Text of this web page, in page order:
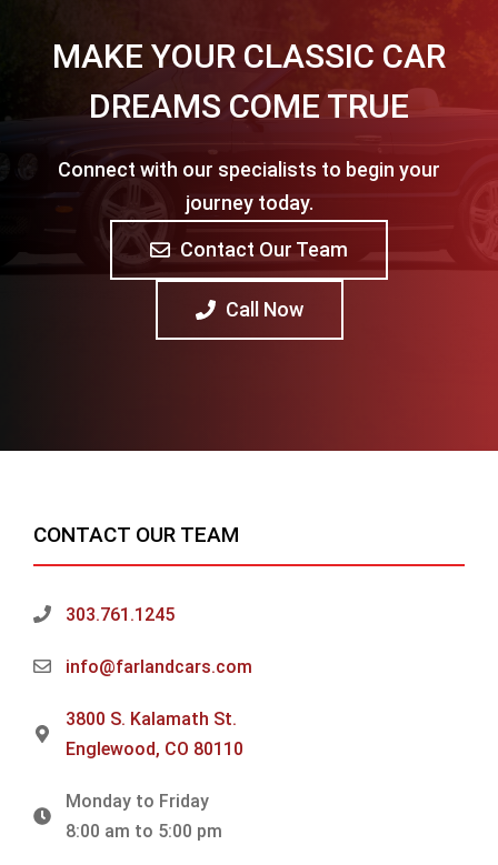
MAKE YOUR CLASSIC CAR
DREAMS COME TRUE
Connect with our specialists to begin your
journey today.
Contact Our Team
Call Now
CONTACT OUR TEAM
303.761.1245
info@farlandcars.com
3800 S. Kalamath St.
Englewood, CO 80110
Monday to Friday
8:00 am to 5:00 pm